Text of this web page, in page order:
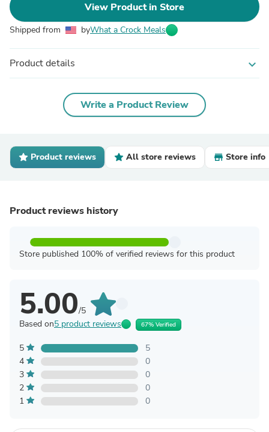
View Product in Store
Shipped from byWhat a Crock Meals
Product details expand_more
Write a Product Review
Product reviews All store reviews Store info
Product reviews history
Store published 100% of verified reviews for this product
5.00/5
Based on5 product reviews 67% Verified
5
5
4
0
3
0
2
0
1
0